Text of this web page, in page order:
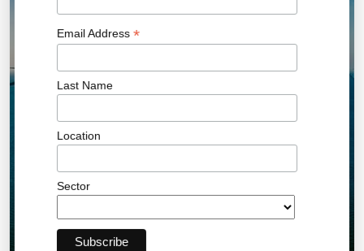
UK AR7 Offshore Wind Results Set New
Record and Drive Clean Energy Growth
Offshore Wind
Email Address *
Last Name
Location
Sector